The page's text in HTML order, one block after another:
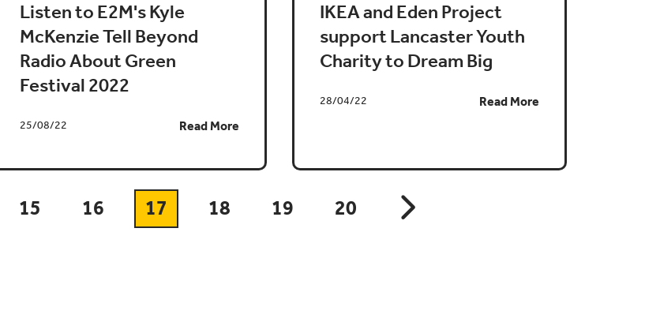
Listen to E2M's Kyle
McKenzie Tell Beyond
Radio About Green
Festival 2022
25/08/22 Read More
IKEA and Eden Project
support Lancaster Youth
Charity to Dream Big
28/04/22 Read More
15 16 17 18 19 20